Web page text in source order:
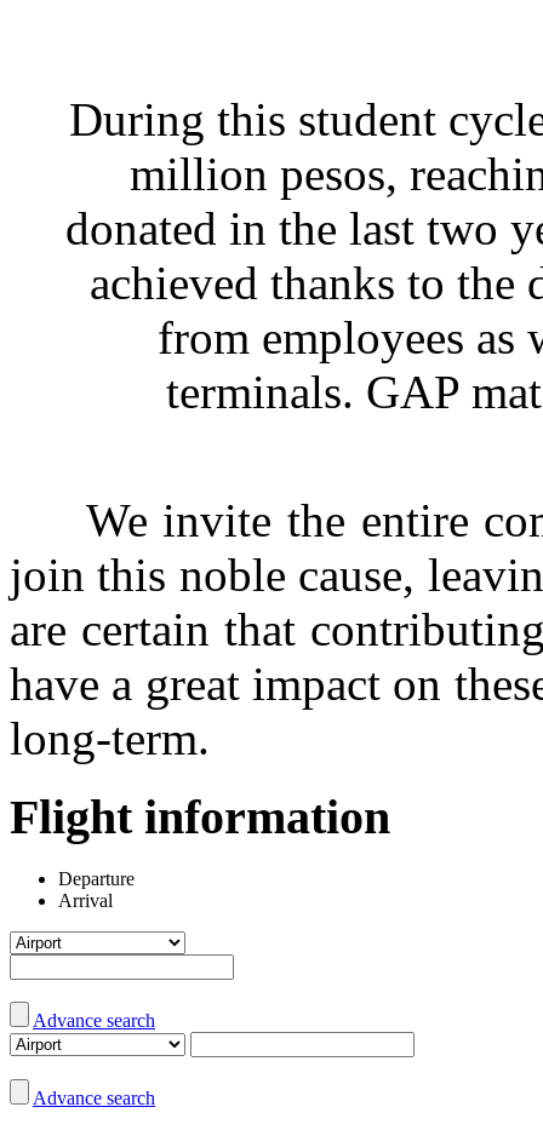
During this student
million pesos,
donated in the last two
achieved thanks to the
from employees as
terminals. GAP
We invite the entire
join this noble cause,
are certain that
have a great impact on
long-term.
Flight information
Departure
Arrival
Advance search
Advance search